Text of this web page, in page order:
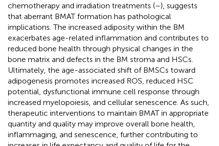
chemotherapy and irradiation treatments (–), suggests
that aberrant BMAT formation has pathological
implications. The increased adiposity within the BM
exacerbates age-related inflammation and contributes to
reduced bone health through physical changes in the
bone matrix and defects in the BM stroma and HSCs.
Ultimately, the age-associated shift of BMSCs toward
adipogenesis promotes increased ROS, reduced HSC
potential, dysfunctional immune cell response through
increased myelopoiesis, and cellular senescence. As such,
therapeutic interventions to maintain BMAT in appropriate
quantity and quality may improve overall bone health,
inflammaging, and senescence, further contributing to